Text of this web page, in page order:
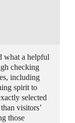
what a helpful
checking
including
spirit to
selected
visitors’
those